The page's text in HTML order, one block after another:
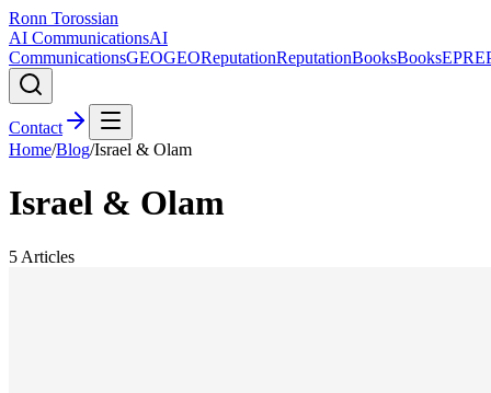
Ronn Torossian
AI CommunicationsAI
CommunicationsGEOGEOReputationReputationBooksBooksEPR
Contact
Home/Blog/Israel & Olam
Israel & Olam
5 Articles